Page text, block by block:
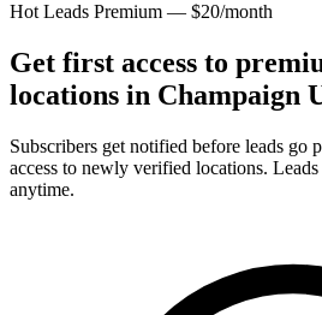
Hot Leads Premium — $20/month
Get first access to
locations in Champaign
Subscribers get notified before leads go
access to newly verified locations.
anytime.